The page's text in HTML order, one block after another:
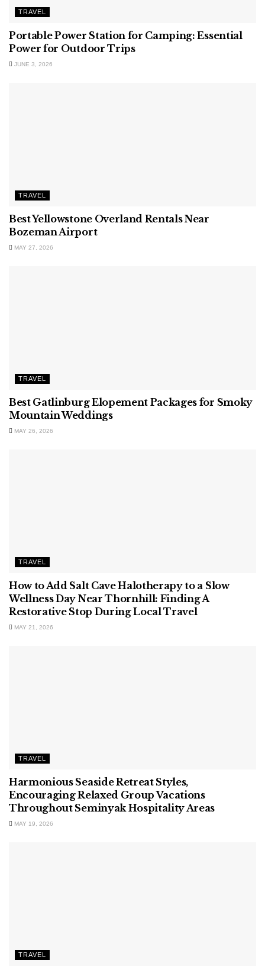
TRAVEL
Portable Power Station for Camping: Essential
Power for Outdoor Trips
JUNE 3, 2026
TRAVEL
Best Yellowstone Overland Rentals Near
Bozeman Airport
MAY 27, 2026
TRAVEL
Best Gatlinburg Elopement Packages for Smoky
Mountain Weddings
MAY 26, 2026
TRAVEL
How to Add Salt Cave Halotherapy to a Slow
Wellness Day Near Thornhill: Finding A
Restorative Stop During Local Travel
MAY 21, 2026
TRAVEL
Harmonious Seaside Retreat Styles,
Encouraging Relaxed Group Vacations
Throughout Seminyak Hospitality Areas
MAY 19, 2026
TRAVEL